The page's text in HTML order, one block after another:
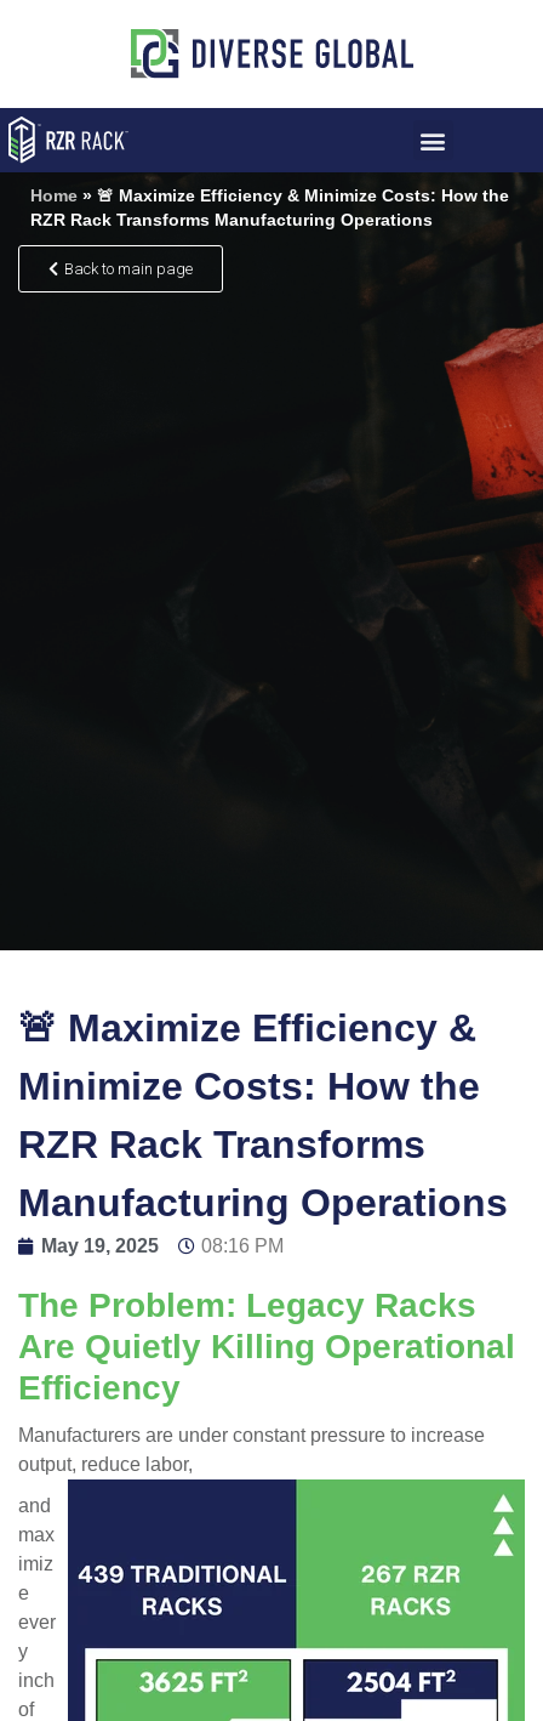
Home » 🚨 Maximize Efficiency & Minimize Costs: How the
RZR Rack Transforms Manufacturing Operations
Back to main page
🚨 Maximize Efficiency &
Minimize Costs: How the
RZR Rack Transforms
Manufacturing Operations
May 19, 2025 08:16 PM
The Problem: Legacy Racks
Are Quietly Killing Operational
Efficiency
Manufacturers are under constant pressure to increase
output, reduce labor,
and
max
imiz
e
ever
y
inch
of